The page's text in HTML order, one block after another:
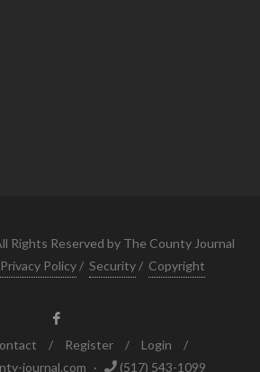
Rights Reserved by The County Journal
Privacy Policy / Security / Copyright
/ Register / Login
/
journal.com · (517) 543-1099